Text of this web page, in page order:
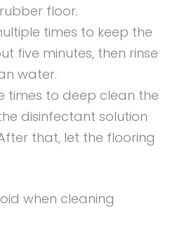
floor.
times to keep the
five minutes, then rinse
water.
times to deep clean the
disinfectant solution
that, let the flooring
when cleaning